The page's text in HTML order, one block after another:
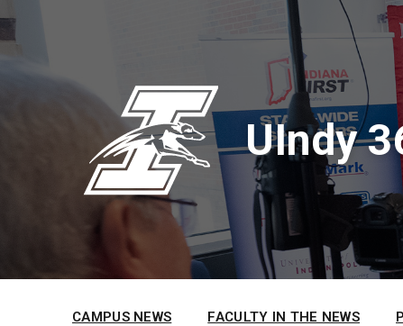
to
content
to
main
to
footer
UIndy
CAMPUS NEWS FACULTY IN THE NEWS